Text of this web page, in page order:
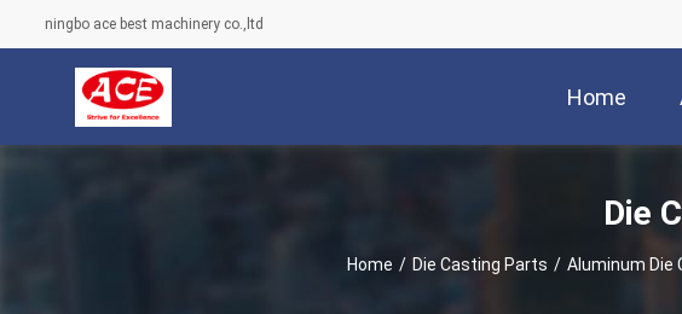
ningbo ace best machinery co.,ltd
Home
Die
Home / Die Casting Parts / Aluminum Die